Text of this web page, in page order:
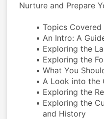
Nurture and Prepare
Topics Covered
An Intro: A
Exploring the
Exploring the
What You
A Look into the
Exploring the
Exploring the
and History